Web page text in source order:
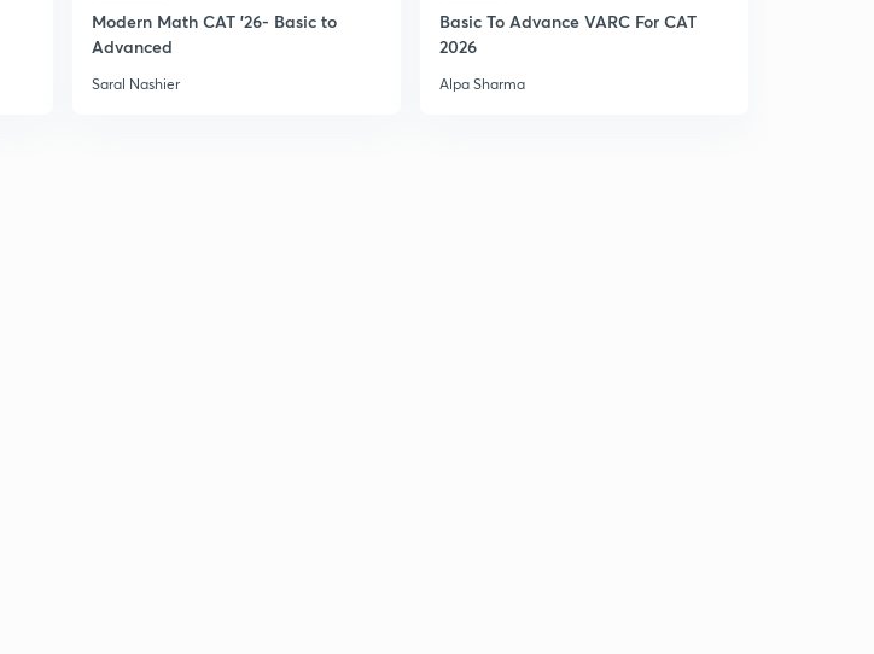
Practice Boost: Problems 28-29
Modern Math CAT '26- Basic to
Advanced
Saral Nashier
Basic To Advance VARC For CAT
2026
Alpa Sharma